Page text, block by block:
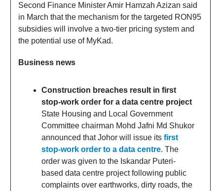
Second Finance Minister Amir Hamzah Azizan said
in March that the mechanism for the targeted RON95
subsidies will involve a two-tier pricing system and
the potential use of MyKad.
Business news
Construction breaches result in first
stop-work order for a data centre project
State Housing and Local Government
Committee chairman Mohd Jafni Md Shukor
announced that Johor will issue its first
stop-work order to a data centre. The
order was given to the Iskandar Puteri-
based data centre project following public
complaints over earthworks, dirty roads, the